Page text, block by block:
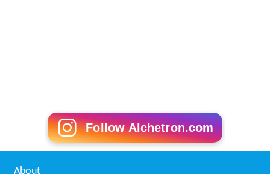
Follow Alchetron.com
About